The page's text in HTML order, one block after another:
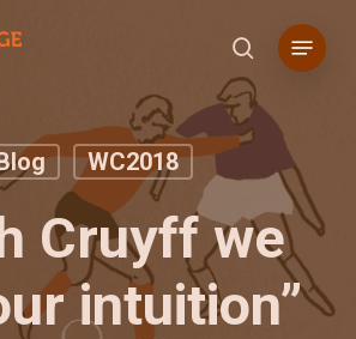
search
Menu
WC2018
Cruyff we
intuition”